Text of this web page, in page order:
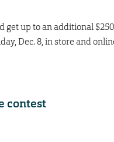
get up to an additional
Dec. 8, in store and
contest